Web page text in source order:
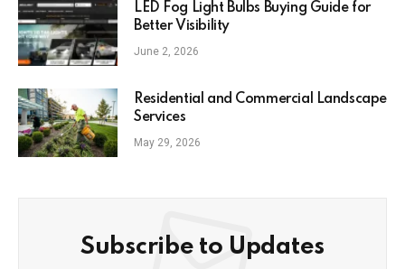
LED Fog Light Bulbs Buying Guide for
Better Visibility
June 2, 2026
Residential and Commercial Landscape
Services
May 29, 2026
Subscribe to Updates